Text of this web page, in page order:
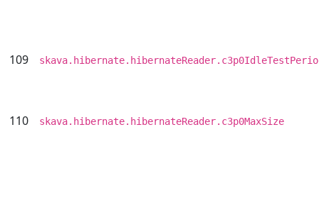
109
110 skava.hibernate.hibernateReader.c3p0MaxSize